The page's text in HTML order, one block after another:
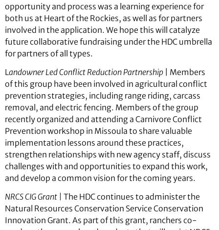
opportunity and process was a learning experience for
both us at Heart of the Rockies, as well as for partners
involved in the application. We hope this will catalyze
future collaborative fundraising under the HDC umbrella
for partners of all types.
L andowner Led Conflict Reduction Partnership | Members
of this group have been involved in agricultural conflict
prevention strategies, including range riding, carcass
removal, and electric fencing. Members of the group
recently organized and attending a Carnivore Conflict
Prevention workshop in Missoula to share valuable
implementation lessons around these practices,
strengthen relationships with new agency staff, discuss
challenges with and opportunities to expand this work,
and develop a common vision for the coming years.
NRCS CIG Grant | The HDC continues to administer the
Natural Resources Conservation Service Conservation
Innovation Grant. As part of this grant, ranchers co-